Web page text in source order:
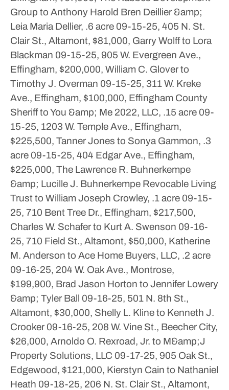
Group to Anthony Harold Bren Deillier &amp;
Leia Maria Dellier, .6 acre 09-15-25, 405 N. St.
Clair St., Altamont, $81,000, Garry Wolff to Lora
Blackman 09-15-25, 905 W. Evergreen Ave.,
Effingham, $200,000, William C. Glover to
Timothy J. Overman 09-15-25, 311 W. Kreke
Ave., Effingham, $100,000, Effingham County
Sheriff to You &amp; Me 2022, LLC, .15 acre 09-
15-25, 1203 W. Temple Ave., Effingham,
$225,500, Tanner Jones to Sonya Gammon, .3
acre 09-15-25, 404 Edgar Ave., Effingham,
$225,000, The Lawrence R. Buhnerkempe
&amp; Lucille J. Buhnerkempe Revocable Living
Trust to William Joseph Crowley, .1 acre 09-15-
25, 710 Bent Tree Dr., Effingham, $217,500,
Charles W. Schafer to Kurt A. Swenson 09-16-
25, 710 Field St., Altamont, $50,000, Katherine
M. Anderson to Ace Home Buyers, LLC, .2 acre
09-16-25, 204 W. Oak Ave., Montrose,
$199,900, Brad Jason Horton to Jennifer Lowery
&amp; Tyler Ball 09-16-25, 501 N. 8th St.,
Altamont, $30,000, Shelly L. Kline to Kenneth J.
Crooker 09-16-25, 208 W. Vine St., Beecher City,
$26,000, Arnoldo O. Rexroad, Jr. to M&amp;J
Property Solutions, LLC 09-17-25, 905 Oak St.,
Edgewood, $121,000, Kierstyn Cain to Nathaniel
Heath 09-18-25, 206 N. St. Clair St., Altamont,